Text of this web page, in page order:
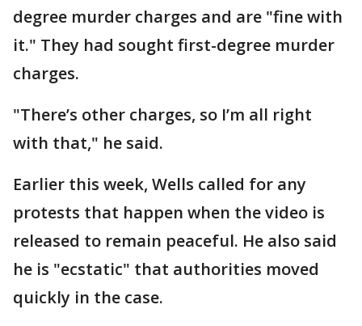
degree murder charges and are "fine with
it." They had sought first-degree murder
charges.
"There’s other charges, so I’m all right
with that," he said.
Earlier this week, Wells called for any
protests that happen when the video is
released to remain peaceful. He also said
he is "ecstatic" that authorities moved
quickly in the case.